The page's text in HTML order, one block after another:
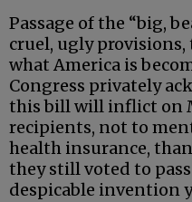
Passage of the “big,
cruel, ugly
what America is
Congress privately
this bill will inflict on
recipients, not to
health insurance,
they still voted to
despicable invention